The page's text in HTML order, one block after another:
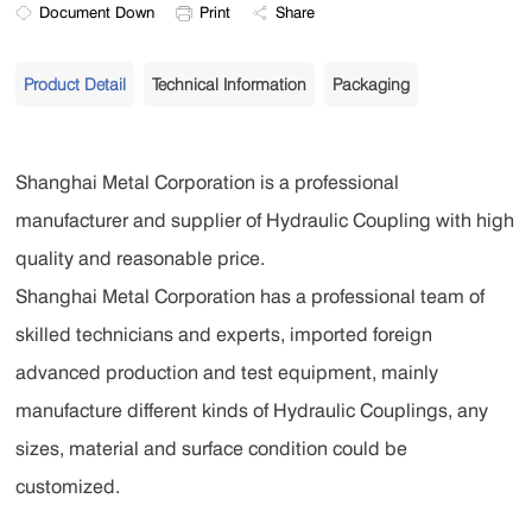
Document Down Print Share
Product Detail Technical Information Packaging
Shanghai Metal Corporation is a professional
manufacturer and supplier of Hydraulic Coupling with high
quality and reasonable price.
Shanghai Metal Corporation has a professional team of
skilled technicians and experts, imported foreign
advanced production and test equipment, mainly
manufacture different kinds of Hydraulic Couplings, any
sizes, material and surface condition could be
customized.